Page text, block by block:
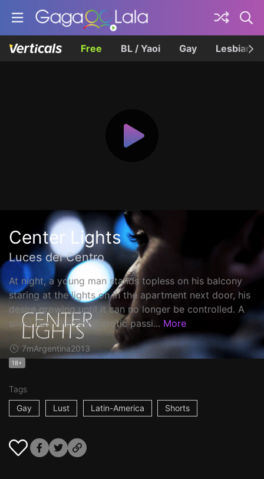
Free BL / Yaoi Gay Lesbian
Center Lights
Luces del Centro
At night, a young man stands topless on his balcony
staring at the lights on in the apartment next door, his
desire growing until it can no longer be controlled. A
silent film filled with erotic passi... More
7mArgentina2013
18+
Tags
Gay
Lust Latin-America Shorts